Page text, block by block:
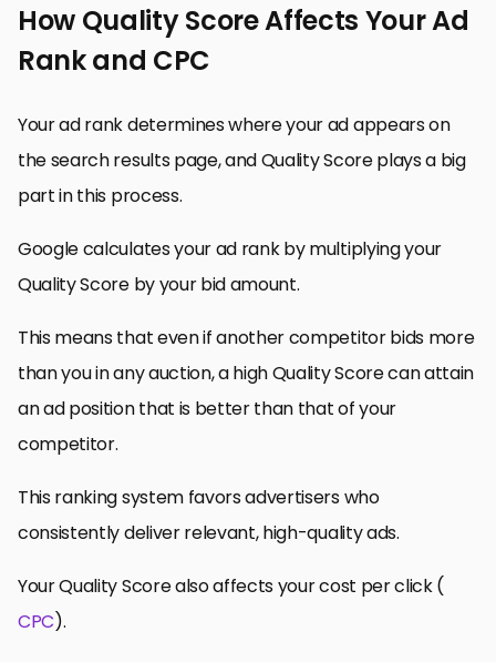
How Quality Score Affects Your Ad
Rank and CPC
Your ad rank determines where your ad appears on
the search results page, and Quality Score plays a big
part in this process.
Google calculates your ad rank by multiplying your
Quality Score by your bid amount.
This means that even if another competitor bids more
than you in any auction, a high Quality Score can attain
an ad position that is better than that of your
competitor.
This ranking system favors advertisers who
consistently deliver relevant, high-quality ads.
Your Quality Score also affects your cost per click (
CPC).